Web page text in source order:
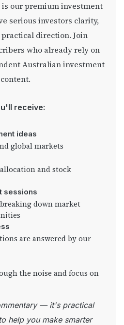
serious investors clarity,
direction. Join
who already rely on
Australian investment
content.
receive:
ideas
global markets
and stock
sessions
down market
are answered by our
the noise and focus on
help you make smarter